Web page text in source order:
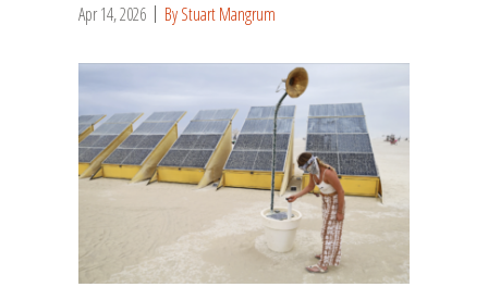
Apr 14, 2026 By Stuart Mangrum